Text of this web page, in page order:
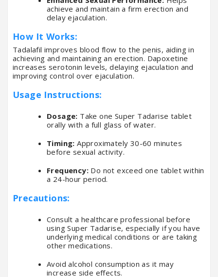
achieve and maintain a firm erection and
delay ejaculation.
How It Works:
Tadalafil improves blood flow to the penis, aiding in
achieving and maintaining an erection. Dapoxetine
increases serotonin levels, delaying ejaculation and
improving control over ejaculation.
Usage Instructions:
Dosage: Take one Super Tadarise tablet
orally with a full glass of water.
Timing: Approximately 30-60 minutes
before sexual activity.
Frequency: Do not exceed one tablet within
a 24-hour period.
Precautions:
Consult a healthcare professional before
using Super Tadarise, especially if you have
underlying medical conditions or are taking
other medications.
Avoid alcohol consumption as it may
increase side effects.